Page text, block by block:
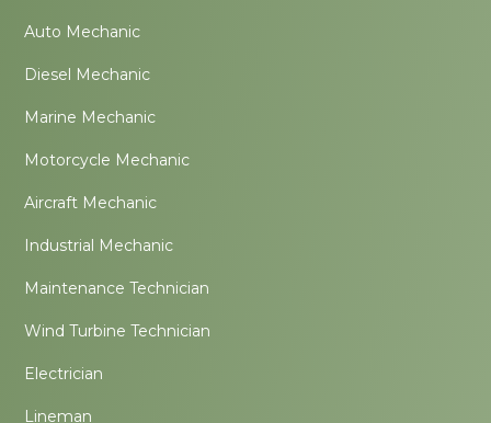
Auto Mechanic
Diesel Mechanic
Marine Mechanic
Motorcycle Mechanic
Aircraft Mechanic
Industrial Mechanic
Maintenance Technician
Wind Turbine Technician
Electrician
Lineman